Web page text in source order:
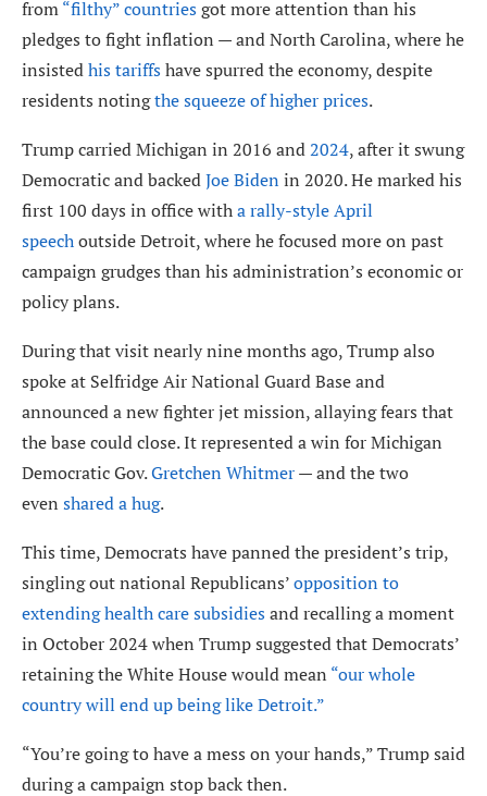
from“filthy” countriesgot more attention than his
pledges to fight inflation — and North Carolina, where he
insistedhis tariffshave spurred the economy, despite
residents notingthe squeeze of higher prices.
Trump carried Michigan in 2016 and2024, after it swung
Democratic and backedJoe Biden in 2020. He marked his
first 100 days in office witha rally-style April
speechoutside Detroit, where he focused more on past
campaign grudges than his administration’s economic or
policy plans.
During that visit nearly nine months ago, Trump also
spoke at Selfridge Air National Guard Base and
announced a new fighter jet mission, allaying fears that
the base could close. It represented a win for Michigan
Democratic Gov.Gretchen Whitmer— and the two
even shared a hug.
This time, Democrats have panned the president’s trip,
singling out national Republicans’opposition to
extending health care subsidiesand recalling a moment
in October 2024 when Trump suggested that Democrats’
retaining the White House would mean “our whole
country will end up being like Detroit.”
“You’re going to have a mess on your hands,” Trump said
during a campaign stop back then.